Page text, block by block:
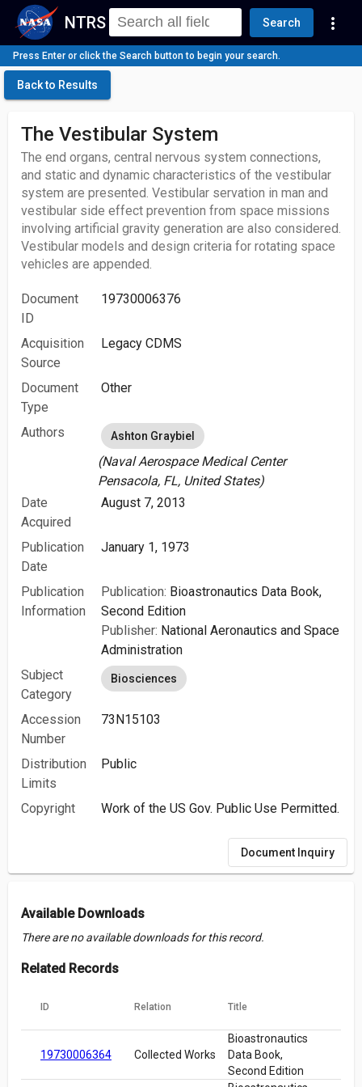
NTRS Search more_vert
Press Enter or click the Search button to begin your search.
Back to Results
The Vestibular System
The end organs, central nervous system connections,
and static and dynamic characteristics of the vestibular
system are presented. Vestibular servation in man and
vestibular side effect prevention from space missions
involving artificial gravity generation are also considered.
Vestibular models and design criteria for rotating space
vehicles are appended.
Document
ID
19730006376
Acquisition
Source
Legacy CDMS
Document
Type
Other
Authors Ashton Graybiel
(Naval Aerospace Medical Center
Pensacola, FL, United States)
Date
Acquired
August 7, 2013
Publication
Date
January 1, 1973
Publication
Information
Publication: Bioastronautics Data Book,
Second Edition
Publisher: National Aeronautics and Space
Administration
Subject
Category
Biosciences
Accession
Number
73N15103
Distribution
Limits
Public
Copyright Work of the US Gov. Public Use Permitted.
Document Inquiry
Available Downloads
There are no available downloads for this record.
Related Records
ID Relation Title
19730006364 Collected Works
Bioastronautics
Data Book,
Second Edition